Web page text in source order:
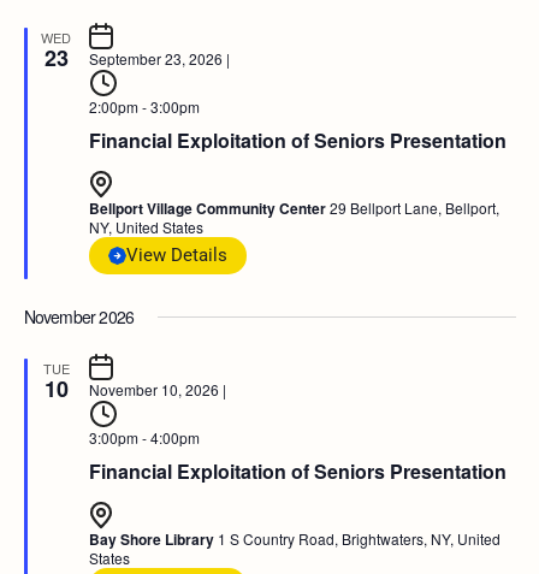
WED
23 September 23, 2026 |
2:00pm - 3:00pm
Financial Exploitation of Seniors Presentation
Bellport Village Community Center29 Bellport Lane, Bellport,
NY, United States
View Details
November 2026
TUE
10 November 10, 2026 |
3:00pm - 4:00pm
Financial Exploitation of Seniors Presentation
Bay Shore Library 1 S Country Road, Brightwaters, NY, United
States